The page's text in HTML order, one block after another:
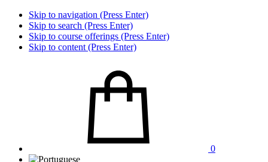
Skip to navigation (Press Enter)
Skip to search (Press Enter)
Skip to course offerings (Press Enter)
Skip to content (Press Enter)
0